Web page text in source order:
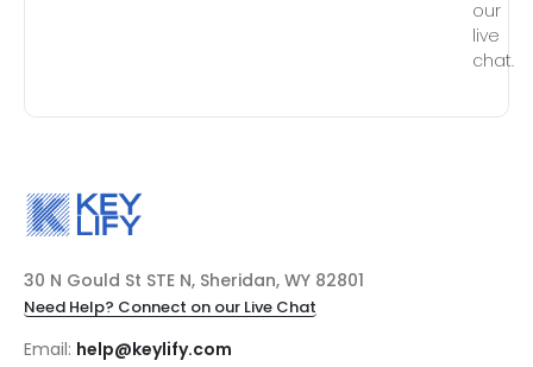
our
live
chat.
30 N Gould St STE N, Sheridan, WY 82801
Need Help? Connect on our Live Chat
Email: help@keylify.com